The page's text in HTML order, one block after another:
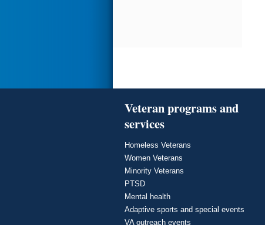
Veteran programs and
services
Homeless Veterans
Women Veterans
Minority Veterans
PTSD
Mental health
Adaptive sports and special events
VA outreach events